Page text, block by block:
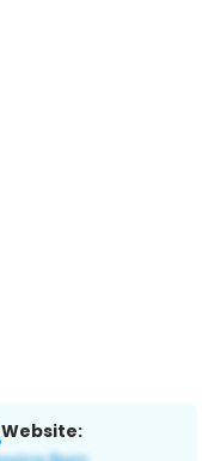
Website: